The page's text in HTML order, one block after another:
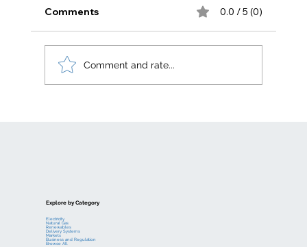
Zero carbon
Comments 0.0 / 5 (0)
Comment and rate...
Explore by Category
Electricity
Natural Gas
Renewables
Delivery Systems
Markets
Business and Regulation
Browse All